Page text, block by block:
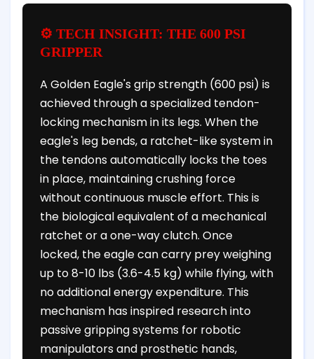
⚙️ TECH INSIGHT: THE 600 PSI
GRIPPER
A Golden Eagle's grip strength (600 psi) is
achieved through a specialized tendon-
locking mechanism in its legs. When the
eagle's leg bends, a ratchet-like system in
the tendons automatically locks the toes
in place, maintaining crushing force
without continuous muscle effort. This is
the biological equivalent of a mechanical
ratchet or a one-way clutch. Once
locked, the eagle can carry prey weighing
up to 8-10 lbs (3.6-4.5 kg) while flying, with
no additional energy expenditure. This
mechanism has inspired research into
passive gripping systems for robotic
manipulators and prosthetic hands,